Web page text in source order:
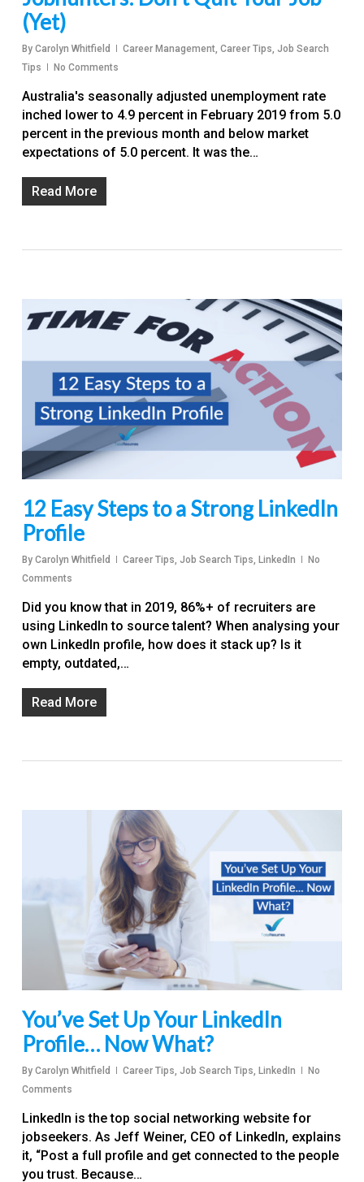
(Yet)
By Carolyn Whitfield Career Management, Career Tips, Job Search
Tips
No Comments
Australia's seasonally adjusted unemployment rate
inched lower to 4.9 percent in February 2019 from 5.0
percent in the previous month and below market
expectations of 5.0 percent. It was the…
Read More
12 Easy Steps to a Strong LinkedIn
Profile
By Carolyn Whitfield Career Tips, Job Search Tips, LinkedIn
No
Comments
Did you know that in 2019, 86%+ of recruiters are
using LinkedIn to source talent? When analysing your
own LinkedIn profile, how does it stack up? Is it
empty, outdated,…
Read More
You’ve Set Up Your LinkedIn
Profile… Now What?
By Carolyn Whitfield Career Tips, Job Search Tips, LinkedIn
No
Comments
LinkedIn is the top social networking website for
jobseekers. As Jeff Weiner, CEO of LinkedIn, explains
it, “Post a full profile and get connected to the people
you trust. Because…